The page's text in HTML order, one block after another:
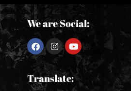
We are Social:
Translate: